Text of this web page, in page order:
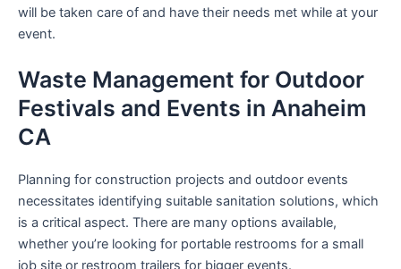
will be taken care of and have their needs met while at your
event.
Waste Management for Outdoor
Festivals and Events in Anaheim
CA
Planning for construction projects and outdoor events
necessitates identifying suitable sanitation solutions, which
is a critical aspect. There are many options available,
whether you’re looking for portable restrooms for a small
job site or restroom trailers for bigger events.